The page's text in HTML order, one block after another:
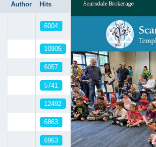
Author Hits
6004
10905
6057
5741
12492
6863
6963